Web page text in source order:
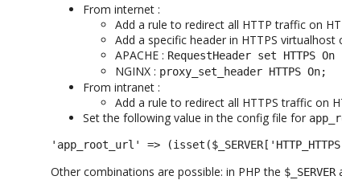
From internet :
Add a rule to redirect all HTTP traffic on
Add a specific header in HTTPS virtualhost
APACHE : RequestHeader set HTTPS On
NGINX : proxy_set_header HTTPS On;
From intranet :
Add a rule to redirect all HTTPS traffic on
Set the following value in the config file for
'app_root_url' =>
Other combinations are possible: in PHP the $_SERVER